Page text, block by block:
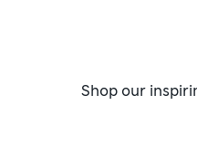
Shop our